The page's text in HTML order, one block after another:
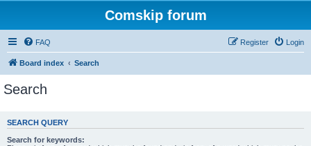
Comskip forum
FAQ Login
Register
Board index Search
Search
SEARCH QUERY
Search for keywords: